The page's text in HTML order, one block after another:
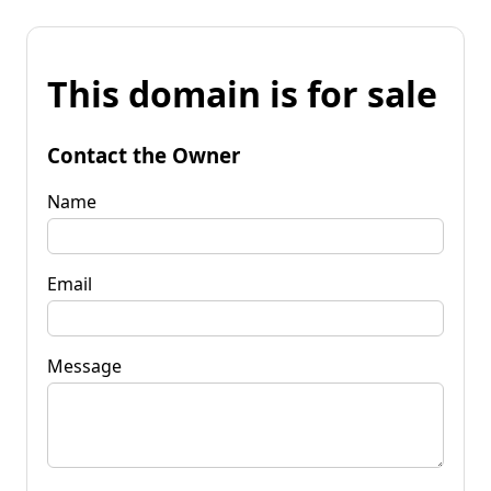
This domain is for sale
Contact the Owner
Name
Email
Message